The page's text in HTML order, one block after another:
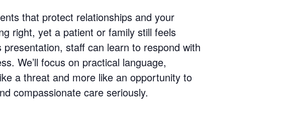
that protect relationships and your
right, yet a patient or family still feels
staff can learn to respond with
We’ll focus on practical language,
a threat and more like an opportunity to
compassionate care seriously.